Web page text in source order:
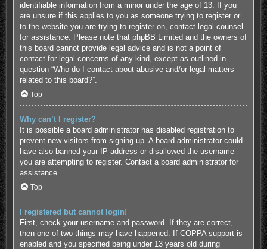
identifiable information from a minor under the age of 13. If you
are unsure if this applies to you as someone trying to register or
to the website you are trying to register on, contact legal counsel
for assistance. Please note that phpBB Limited and the owners of
this board cannot provide legal advice and is not a point of
contact for legal concerns of any kind, except as outlined in
question “Who do I contact about abusive and/or legal matters
related to this board?”.
Top
Why can’t I register?
It is possible a board administrator has disabled registration to
prevent new visitors from signing up. A board administrator could
have also banned your IP address or disallowed the username
you are attempting to register. Contact a board administrator for
assistance.
Top
I registered but cannot login!
First, check your username and password. If they are correct,
then one of two things may have happened. If COPPA support is
enabled and you specified being under 13 years old during